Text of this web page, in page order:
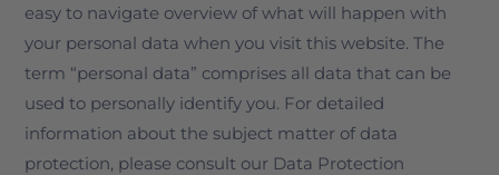
easy to navigate overview of what will happen with
your personal data when you visit this website. The
term “personal data” comprises all data that can be
used to personally identify you. For detailed
information about the subject matter of data
protection, please consult our Data Protection